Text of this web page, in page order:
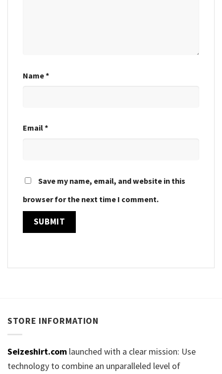
Name*
Email*
Save my name, email, and website in this
browser for the next time I comment.
STORE INFORMATION
Seizeshirt.com launched with a clear mission: Use
technology to combine an unparalleled level of